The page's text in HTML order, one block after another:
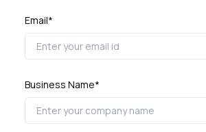
Email*
Business Name*